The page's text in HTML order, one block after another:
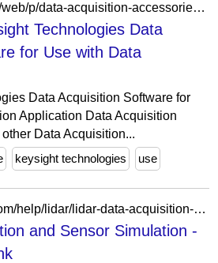
https://nl.rs-online.com/web/p/data-acquisition-accessories/0431752
Technologies Data
for Use with Data
Data Acquisition Software for
Application Data Acquisition
Data Acquisition...
keysight technologies use
https://ch.mathworks.com/help/lidar/lidar-data-acquisition-and-sensor-simulation.html?s_tid=CRUX_lftnav
and Sensor Simulation -